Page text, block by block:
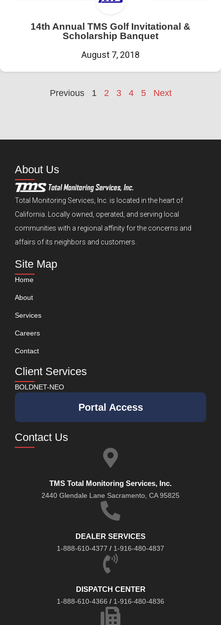
14th Annual TMS Golf Invitational &
Scholarship Banquet
August 7, 2018
Previous 1 2 3 4 5 Next
About Us
Total Monitoring Services, Inc. is located in the heart of
California. Locally owned, operated, and serving local
communities with a regional affinity for the concerns and
affairs of its neighbors and customers.
Site Map
Home
About
Services
Careers
Contact
Client Services
BOLDNET-NEO
Portal Access
Contact Us
TMS Total Monitoring Services, Inc.
2440 Glendale Lane Sacramento, CA 95825
DEALER SERVICES
1-888-610-4377 / 1-916-480-4837
DISPATCH CENTER
1-888-610-4366 / 1-916-480-4836